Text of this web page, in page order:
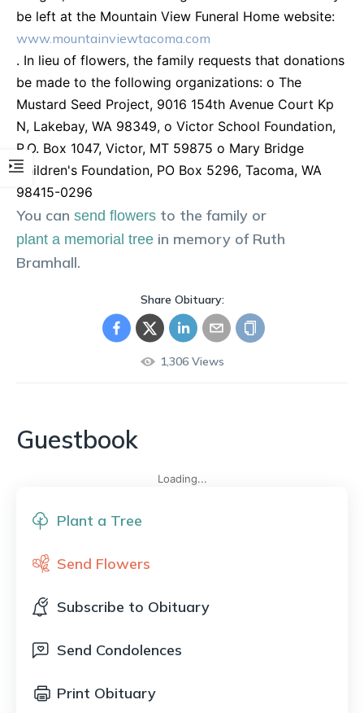
Plant a Tree
Send Flowers
Subscribe to Obituary
Send Condolences
Print Obituary
be left at the Mountain View Funeral Home website:
www.mountainviewtacoma.com
. In lieu of flowers, the family requests that donations
be made to the following organizations: o The
Mustard Seed Project, 9016 154th Avenue Court Kp
N, Lakebay, WA 98349, o Victor School Foundation,
P.O. Box 1047, Victor, MT 59875 o Mary Bridge
Children's Foundation, PO Box 5296, Tacoma, WA
98415-0296
You can send flowers to the family or
plant a memorial tree in memory of Ruth
Bramhall.
Share Obituary:
1,306Views
Guestbook
Loading...